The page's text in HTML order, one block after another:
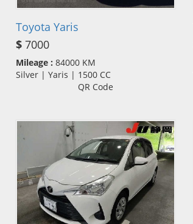
Toyota Yaris
$7000
Mileage : 84000 KM
Silver | Yaris | 1500 CC
QR Code